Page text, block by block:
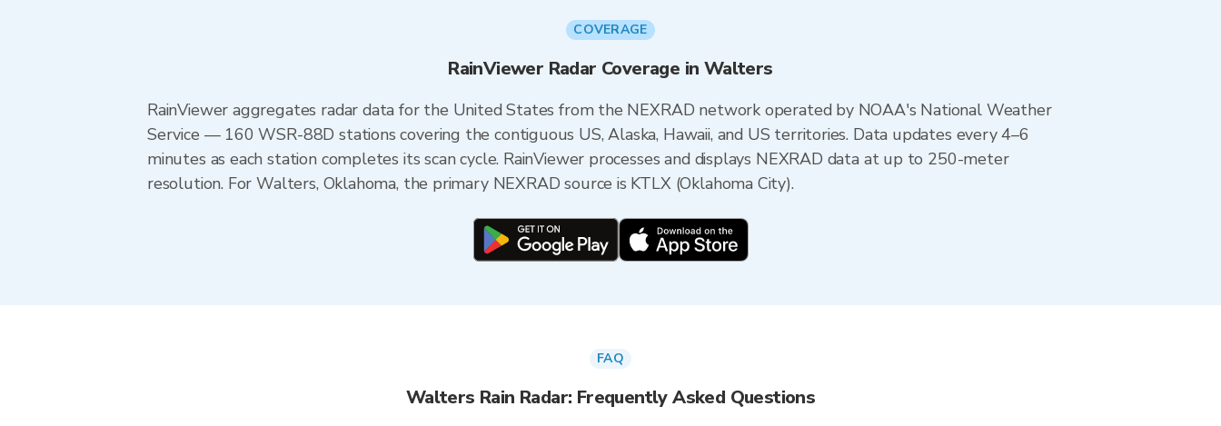
COVERAGE
RainViewer Radar Coverage in Walters
RainViewer aggregates radar data for the United States from the NEXRAD network operated by NOAA's National Weather
Service — 160 WSR-88D stations covering the contiguous US, Alaska, Hawaii, and US territories. Data updates every 4–6
minutes as each station completes its scan cycle. RainViewer processes and displays NEXRAD data at up to 250-meter
resolution. For Walters, Oklahoma, the primary NEXRAD source is KTLX (Oklahoma City).
FAQ
Walters Rain Radar: Frequently Asked Questions